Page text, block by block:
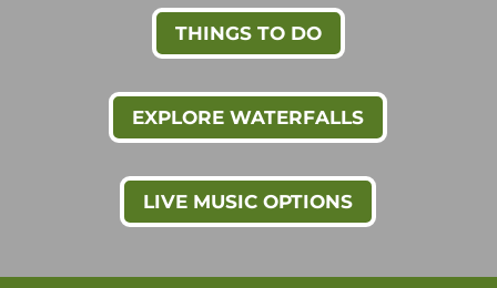
THINGS TO DO
EXPLORE WATERFALLS
LIVE MUSIC OPTIONS